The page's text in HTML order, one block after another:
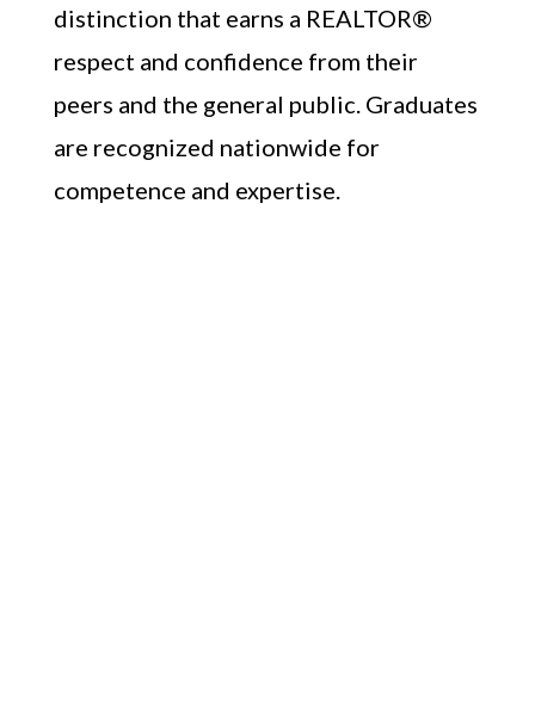
distinction that earns a REALTOR®
respect and confidence from their
peers and the general public. Graduates
are recognized nationwide for
competence and expertise.